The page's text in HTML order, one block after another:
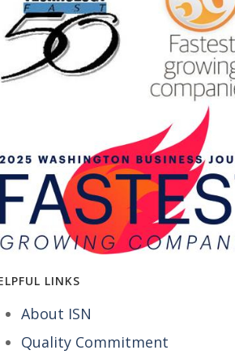
LINKS
About ISN
Quality Commitment